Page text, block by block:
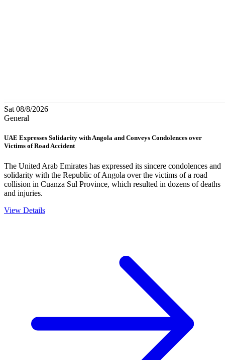
Sat 08/8/2026
General
UAE Expresses Solidarity with Angola and Conveys Condolences over
Victims of Road Accident
The United Arab Emirates has expressed its sincere condolences and
solidarity with the Republic of Angola over the victims of a road
collision in Cuanza Sul Province, which resulted in dozens of deaths
and injuries.
View Details